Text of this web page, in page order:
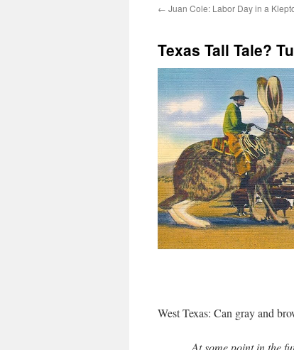
← Juan Cole: Labor Day in a
Texas Tall Tale?
West Texas: Can gray and
At some point in the